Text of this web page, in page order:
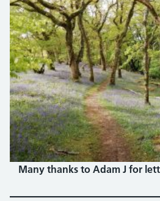
Many thanks to Adam J for